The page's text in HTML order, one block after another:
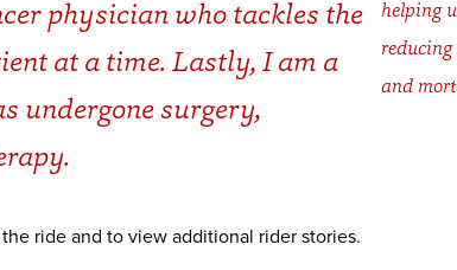
physician who tackles the
at a time. Lastly, I am a
undergone surgery,
helping
and
ride and to view additional rider stories.